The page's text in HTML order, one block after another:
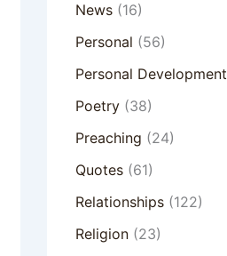
News(16)
Personal (56)
Personal Development
Poetry(38)
Preaching (24)
Quotes(61)
Relationships(122)
Religion(23)